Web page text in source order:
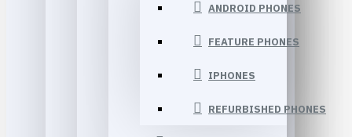
ANDROID PHONES
FEATURE PHONES
IPHONES
REFURBISHED PHONES